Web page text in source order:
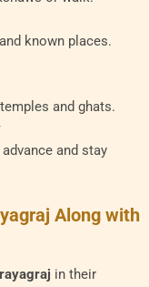
known places.
and ghats.
and stay
Along with
in their